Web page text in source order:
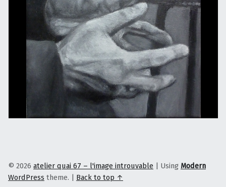
© 2026 atelier quai 67 – l'image introuvable | Using Modern
WordPress theme. | Back to top ↑